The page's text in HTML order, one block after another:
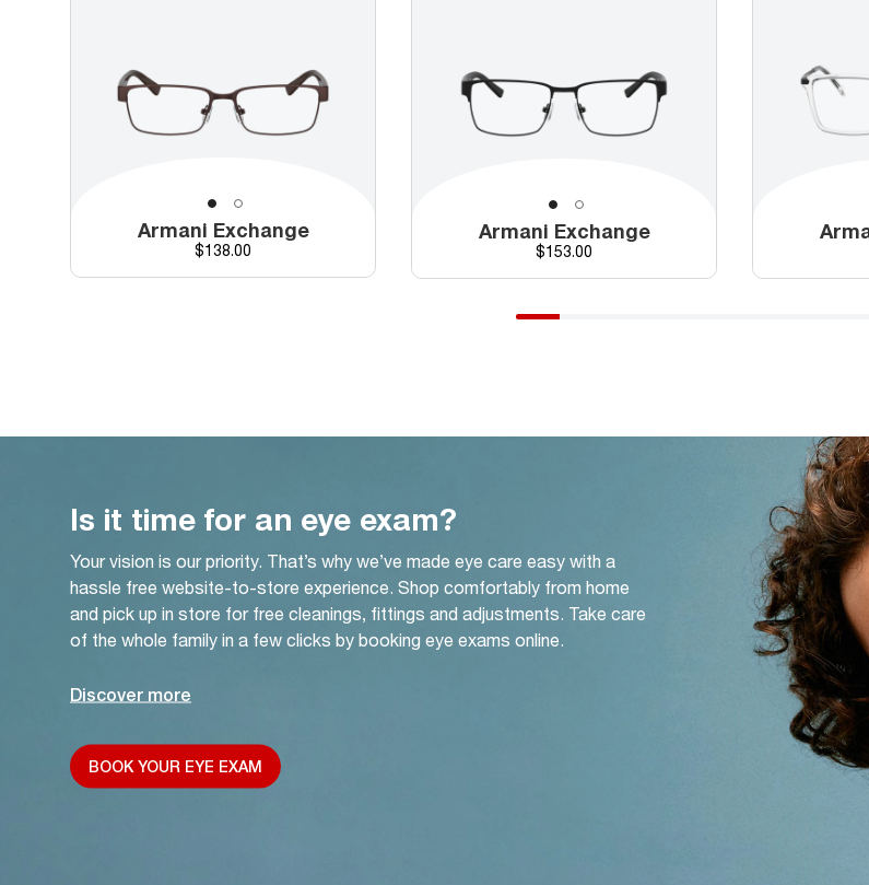
Armani Exchange
Price
$138.00
Armani Exchange
Price
$153.00
Is it time for an eye exam?
Your vision is our priority. That’s why we’ve made eye care easy with a
hassle free website-to-store experience. Shop comfortably from home
and pick up in store for free cleanings, fittings and adjustments. Take care
of the whole family in a few clicks by booking eye exams online.
Discover more
BOOK YOUR EYE EXAM